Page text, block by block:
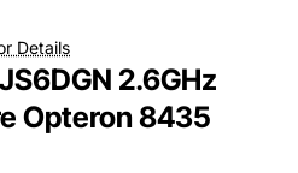
Details
2.6GHz
Opteron 8435